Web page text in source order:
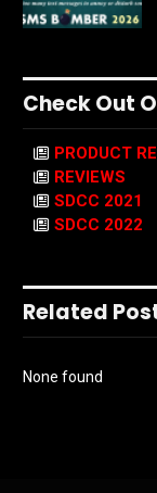
Check Out
PRODUCT
REVIEWS
SDCC 2021
SDCC 2022
Related
None found